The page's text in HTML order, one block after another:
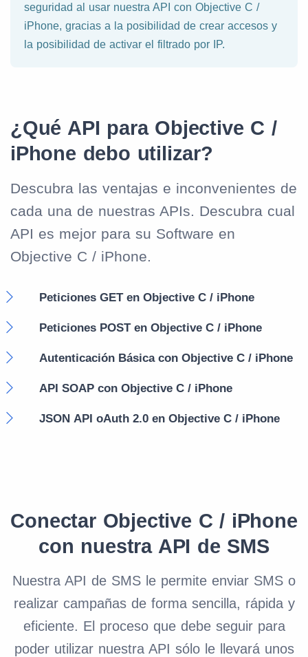
seguridad al usar nuestra API con Objective C /
iPhone, gracias a la posibilidad de crear accesos y
la posibilidad de activar el filtrado por IP.
¿Qué API para Objective C /
iPhone debo utilizar?
Descubra las ventajas e inconvenientes de
cada una de nuestras APIs. Descubra cual
API es mejor para su Software en
Objective C / iPhone.
Peticiones GET en Objective C / iPhone
Peticiones POST en Objective C / iPhone
Autenticación Básica con Objective C / iPhone
API SOAP con Objective C / iPhone
JSON API oAuth 2.0 en Objective C / iPhone
Conectar Objective C / iPhone
con nuestra API de SMS
Nuestra API de SMS le permite enviar SMS o
realizar campañas de forma sencilla, rápida y
eficiente. El proceso que debe seguir para
poder utilizar nuestra API sólo le llevará unos